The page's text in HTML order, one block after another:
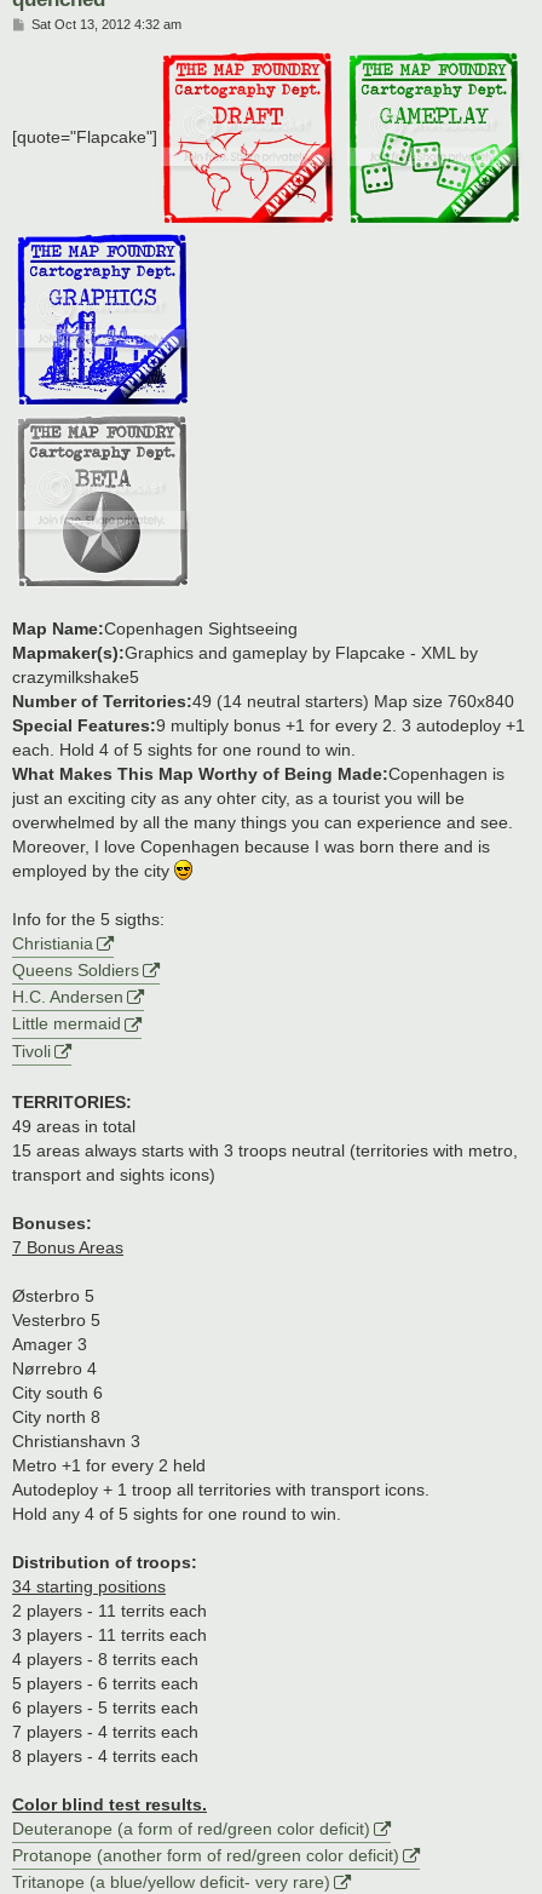
PSat Oct 13, 2012 4:32 am
[quote="Flapcake"]
Map Name:Copenhagen Sightseeing
Mapmaker(s):Graphics and gameplay by Flapcake - XML by
crazymilkshake5
Number of Territories:49 (14 neutral starters) Map size 760x840
Special Features:9 multiply bonus +1 for every 2. 3 autodeploy +1
each. Hold 4 of 5 sights for one round to win.
What Makes This Map Worthy of Being Made:Copenhagen is
just an exciting city as any ohter city, as a tourist you will be
overwhelmed by all the many things you can experience and see.
Moreover, I love Copenhagen because I was born there and is
employed by the city
Info for the 5 sigths:
Christiania
Queens Soldiers
H.C. Andersen
Little mermaid
Tivoli
TERRITORIES:
49 areas in total
15 areas always starts with 3 troops neutral (territories with metro,
transport and sights icons)
Bonuses:
7 Bonus Areas
Østerbro 5
Vesterbro 5
Amager 3
Nørrebro 4
City south 6
City north 8
Christianshavn 3
Metro +1 for every 2 held
Autodeploy + 1 troop all territories with transport icons.
Hold any 4 of 5 sights for one round to win.
Distribution of troops:
34 starting positions
2 players - 11 territs each
3 players - 11 territs each
4 players - 8 territs each
5 players - 6 territs each
6 players - 5 territs each
7 players - 4 territs each
8 players - 4 territs each
Color blind test results.
Deuteranope (a form of red/green color deficit)
Protanope (another form of red/green color deficit)
Tritanope (a blue/yellow deficit- very rare)